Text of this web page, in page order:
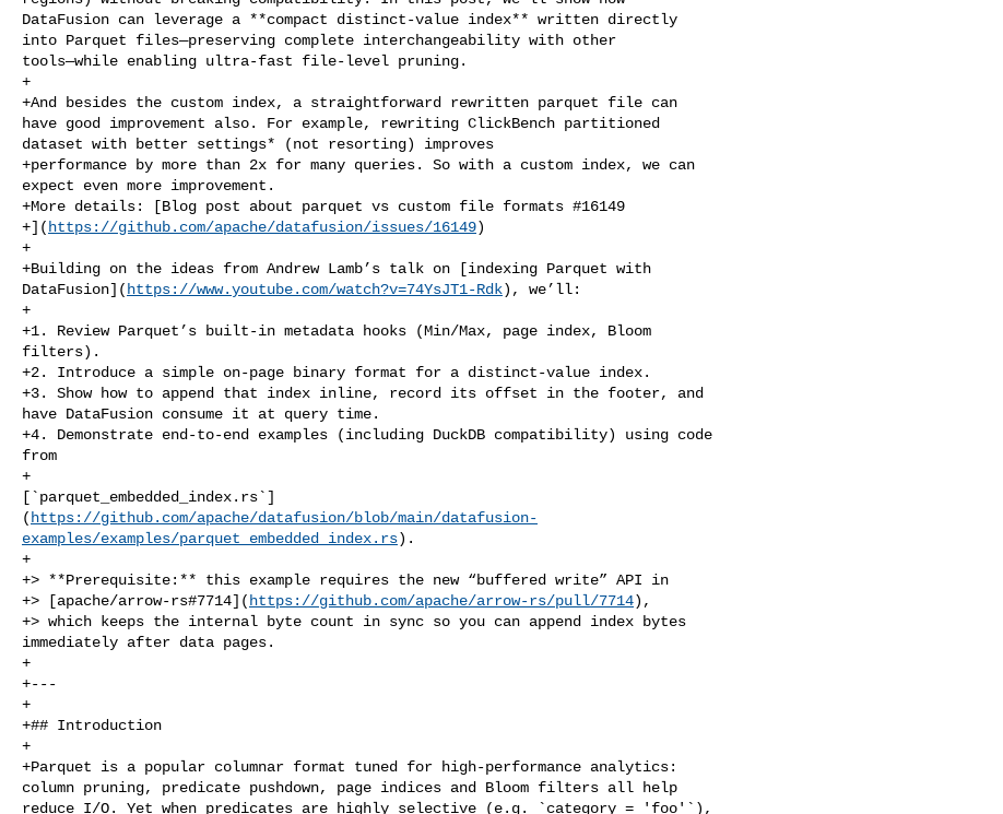
DataFusion can leverage a **compact distinct‑value index** written directly
into Parquet files—preserving complete interchangeability with other
tools—while enabling ultra‑fast file‑level pruning.
+
+And besides the custom index, a straightforward rewritten parquet file can
have good improvement also. For example, rewriting ClickBench partitioned
dataset with better settings* (not resorting) improves
+performance by more than 2x for many queries. So with a custom index, we can
expect even more improvement.
+More details: [Blog post about parquet vs custom file formats #16149
+]( https://github.com/apache/datafusion/issues/16149)
+
+Building on the ideas from Andrew Lamb’s talk on [indexing Parquet with
DataFusion]( https://www.youtube.com/watch?v=74YsJT1-Rdk), we’ll:
+
+1. Review Parquet’s built‑in metadata hooks (Min/Max, page index, Bloom
filters).
+2. Introduce a simple on‑page binary format for a distinct‑value index.
+3. Show how to append that index inline, record its offset in the footer, and
have DataFusion consume it at query time.
+4. Demonstrate end‑to‑end examples (including DuckDB compatibility) using code
from
+
[`parquet_embedded_index.rs`]
( https://github.com/apache/datafusion/blob/main/datafusion-
examples/examples/parquet_embedded_index.rs).
+
+> **Prerequisite:** this example requires the new “buffered write” API in
+> [apache/arrow‑rs#7714]( https://github.com/apache/arrow-rs/pull/7714),
+> which keeps the internal byte count in sync so you can append index bytes
immediately after data pages.
+
+---
+
+## Introduction
+
+Parquet is a popular columnar format tuned for high‑performance analytics:
column pruning, predicate pushdown, page indices and Bloom filters all help
reduce I/O. Yet when predicates are highly selective (e.g. `category = 'foo'`),